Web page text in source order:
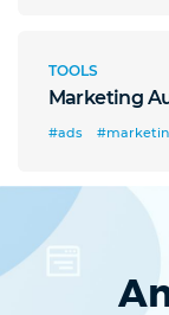
TOOLS
Marketing
#ads